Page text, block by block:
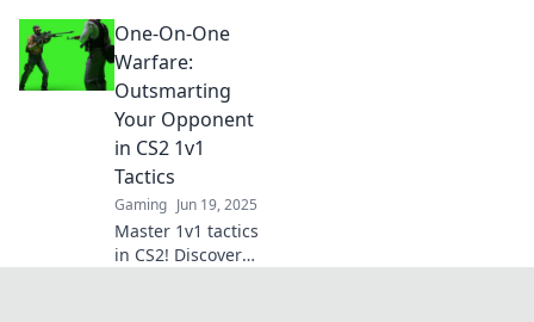
outsmart your
opponents and
dominate the
match like a pro.
One-On-One
Warfare:
Outsmarting
Your Opponent
in CS2 1v1
Tactics
Gaming Jun 19, 2025
Master 1v1 tactics
in CS2! Discover